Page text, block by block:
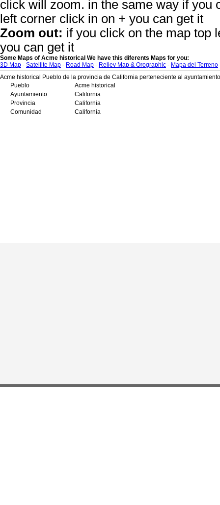
click will zoom. in the same way if you
left corner click in on + you can get it
Zoom out: if you click on the map top
you can get it
Some Maps of Acme historical We have this diferents Maps for you:
3D Map - Satellite Map - Road Map - Reliev Map & Orographic - Mapa del Terreno
Acme historical Pueblo de la provincia de California perteneciente al
Pueblo
Acme historical
Ayuntamiento
California
Provincia
California
Comunidad
California